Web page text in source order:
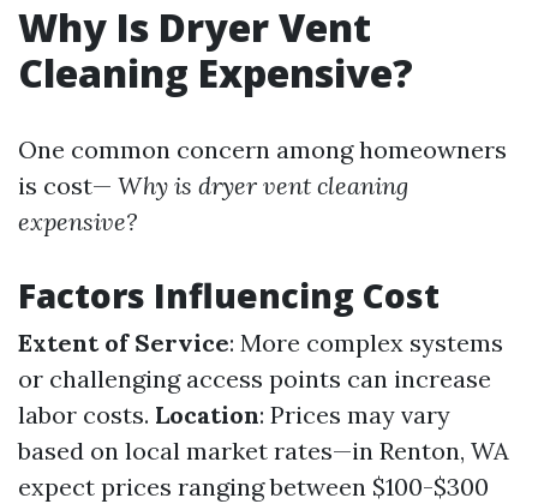
Why Is Dryer Vent
Cleaning Expensive?
One common concern among homeowners
is cost— Why is dryer vent cleaning
expensive?
Factors Influencing Cost
Extent of Service: More complex systems
or challenging access points can increase
labor costs. Location: Prices may vary
based on local market rates—in Renton, WA
expect prices ranging between $100-$300